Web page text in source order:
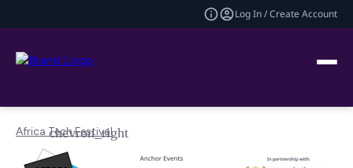
Log In / Create Account
Africa Tech Festival